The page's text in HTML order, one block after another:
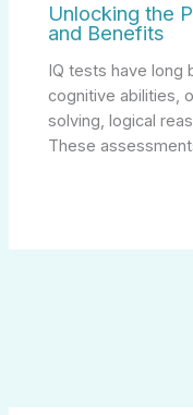
Unlocking the
and Benefits
IQ tests have long
cognitive abilities,
solving, logical
These